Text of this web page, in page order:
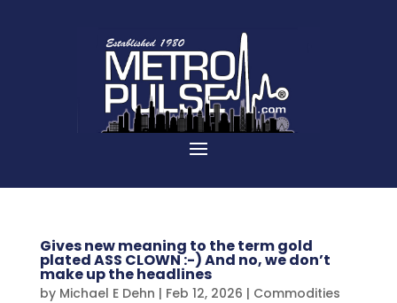
Gives new meaning to the term gold
plated ASS CLOWN :-) And no, we don’t
make up the headlines
by Michael E Dehn | Feb 12, 2026 | Commodities